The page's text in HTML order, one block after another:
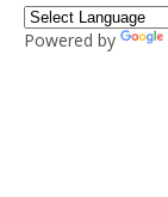
Powered by